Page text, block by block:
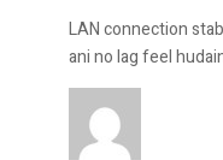
LAN connection
ani no lag feel